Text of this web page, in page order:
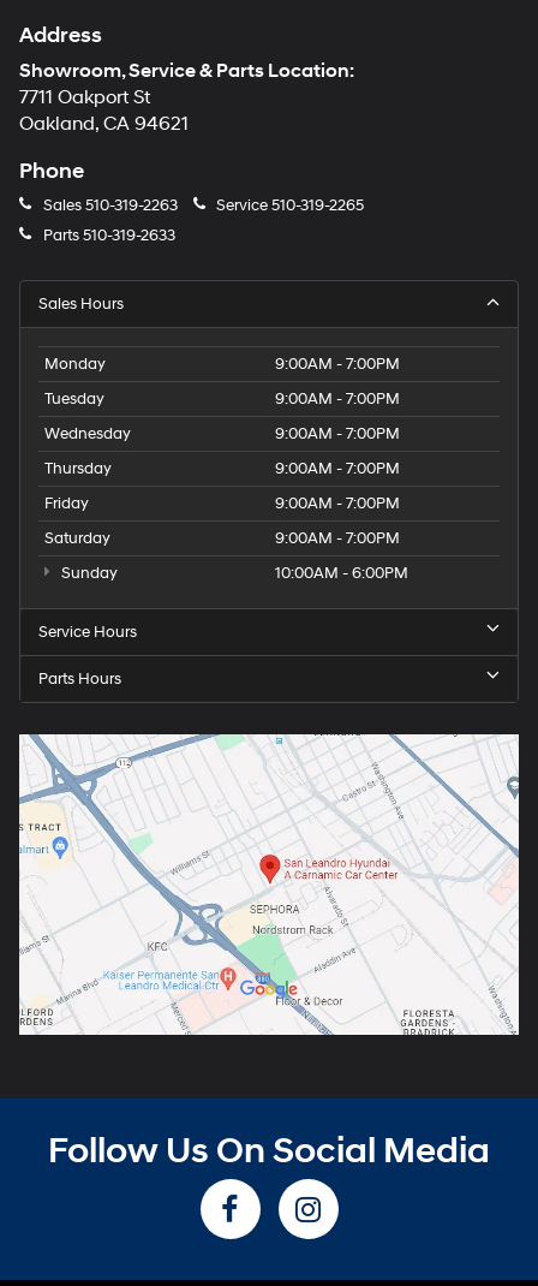
Address
Showroom, Service & Parts Location:
7711 Oakport St
Oakland, CA 94621
Phone
Sales510-319-2263 Service510-319-2265
Parts510-319-2633
Sales Hours
Monday
9:00AM - 7:00PM
Tuesday
9:00AM - 7:00PM
Wednesday
9:00AM - 7:00PM
Thursday
9:00AM - 7:00PM
Friday
9:00AM - 7:00PM
Saturday
9:00AM - 7:00PM
Sunday
10:00AM - 6:00PM
Service Hours
Parts Hours
Follow Us On Social Media